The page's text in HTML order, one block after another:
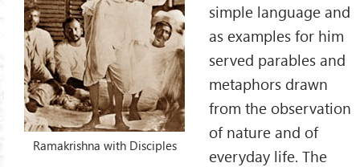
Ramakrishna with Disciples
simple language and
as examples for him
served parables and
metaphors drawn
from the observation
of nature and of
everyday life. The